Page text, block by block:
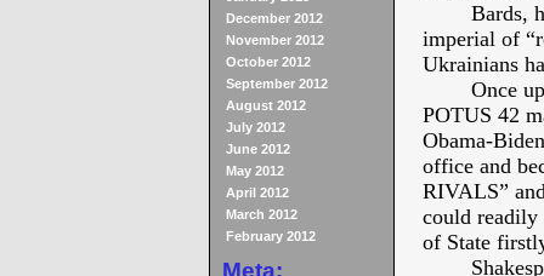
December 2012
November 2012
October 2012
September 2012
August 2012
July 2012
June 2012
May 2012
April 2012
March 2012
February 2012
Meta:
Bards,
imperial of
Ukrainians
Once
POTUS 42
Obama-
office and
RIVALS”
could readily
of State